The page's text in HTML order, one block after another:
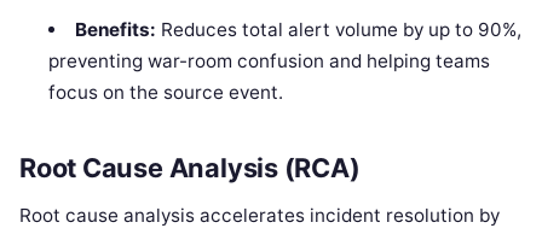
Benefits: Reduces total alert volume by up to 90%,
preventing war-room confusion and helping teams
focus on the source event.
Root Cause Analysis (RCA)
Root cause analysis accelerates incident resolution by